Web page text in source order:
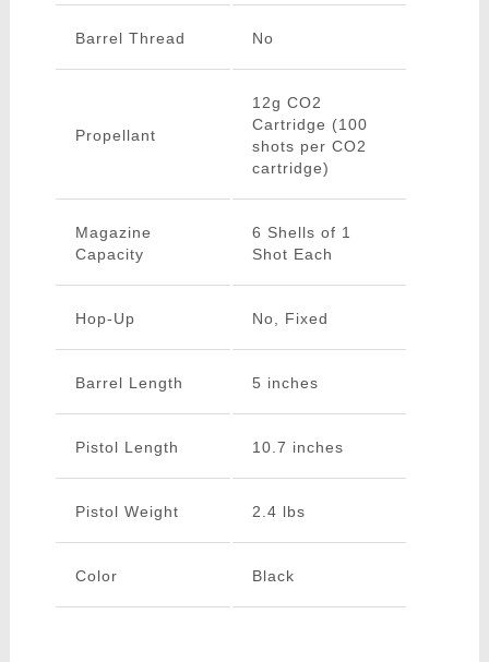
Barrel Thread No
Propellant
12g CO2
Cartridge (100
shots per CO2
cartridge)
Magazine
Capacity
6 Shells of 1
Shot Each
Hop-Up No, Fixed
Barrel Length 5 inches
Pistol Length 10.7 inches
Pistol Weight 2.4 lbs
Color Black